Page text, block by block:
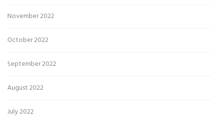
November 2022
October 2022
September 2022
August 2022
July 2022